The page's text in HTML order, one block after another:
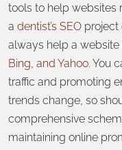
tools to help websites
adentist’s SEO project
always help a website
Bing, and Yahoo. You
traffic and promoting
trends change, so
comprehensive
maintaining online